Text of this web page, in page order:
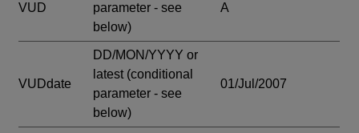
VUD
parameter - see
below)
A
VUDdate
DD/MON/YYYY or
latest (conditional
parameter - see
below)
01/Jul/2007